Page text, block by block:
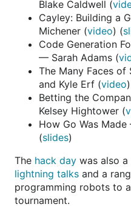
Blake Caldwell (
Cayley: Building a
Michener (video) (
Code Generation
— Sarah Adams (
The Many Faces
and Kyle Erf (video
Betting the
Kelsey Hightower (
How Go Was
(slides)
The hack day was also
lightning talks and a
programming robots to
tournament.